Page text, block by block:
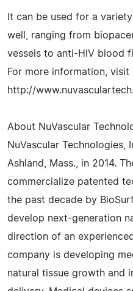
It can be used for a
well, ranging from
vessels to anti-HIV blood
For more information, visit
http://
About NuVascular
NuVascular Technologies,
Ashland, Mass., in 2014.
commercialize patented
the past decade by
develop next-generation
direction of an
company is developing
natural tissue growth and